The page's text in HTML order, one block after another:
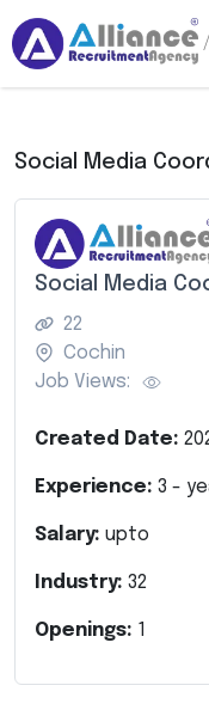
/
Social Media
Social Media
22
Cochin
Job Views:
Created Date:
Experience: 3 -
Salary: upto
Industry: 32
Openings: 1